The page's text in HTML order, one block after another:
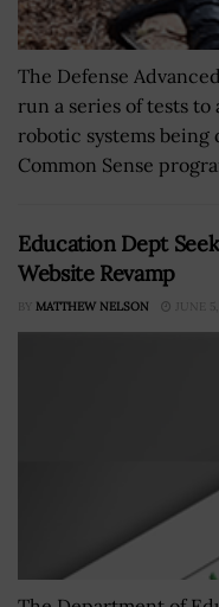
The Defense
run a series of tests to
robotic systems
Common Sense
Education Dept
Website Revamp
BY MATTHEW NELSON JUNE